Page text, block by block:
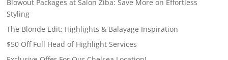
Blowout Packages at Salon Ziba: Save More on Effortless
Styling
The Blonde Edit: Highlights & Balayage Inspiration
$50 Off Full Head of Highlight Services